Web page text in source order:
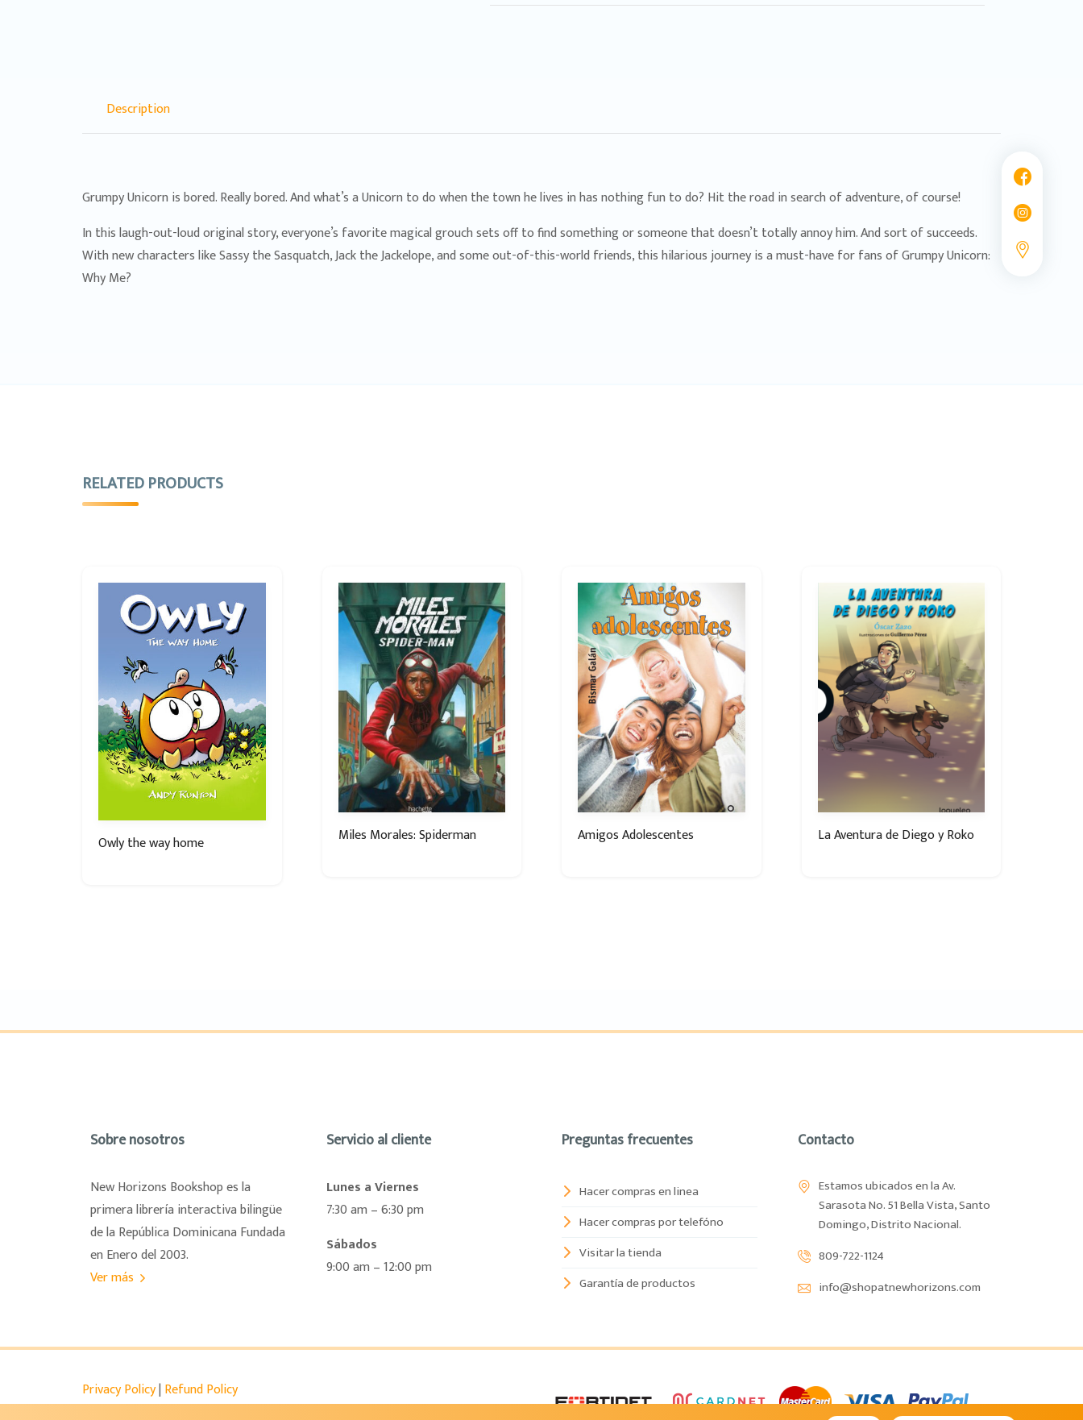
Description
Grumpy Unicorn is bored. Really bored. And what’s a Unicorn to do when the town he lives in has nothing fun to do? Hit the road in search of adventure, of course!
In this laugh-out-loud original story, everyone’s favorite magical grouch sets off to find something or someone that doesn’t totally annoy him. And sort of succeeds.
With new characters like Sassy the Sasquatch, Jack the Jackelope, and some out-of-this-world friends, this hilarious journey is a must-have for fans of Grumpy Unicorn:
Why Me?
RELATED PRODUCTS
Owly the way home Miles Morales: Spiderman Amigos Adolescentes La Aventura de Diego y Roko
Sobre nosotros
New Horizons Bookshop es la
primera librería interactiva bilingüe
de la República Dominicana Fundada
en Enero del 2003.
Ver más
Servicio al cliente
Lunes a Viernes
7:30 am – 6:30 pm
Sábados
9:00 am – 12:00 pm
Preguntas frecuentes
Hacer compras en linea
Hacer compras por telefóno
Visitar la tienda
Garantía de productos
Contacto
Estamos ubicados en la Av.
Sarasota No. 51 Bella Vista, Santo
Domingo, Distrito Nacional.
809-722-1124
info@shopatnewhorizons.com
Privacy Policy| Refund Policy